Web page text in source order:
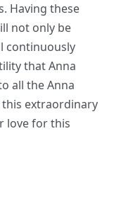
Having these
not only be
continuously
that Anna
all the Anna
extraordinary
love for this